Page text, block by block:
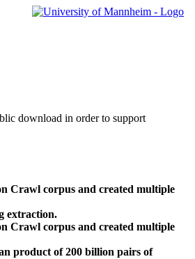
download in order to support
Crawl corpus and created multiple
extraction.
Crawl corpus and created multiple
product of 200 billion pairs of